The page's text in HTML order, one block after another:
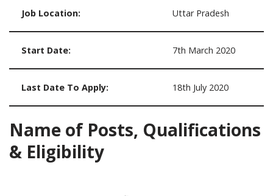
Job Location: Uttar Pradesh
Start Date: 7th March 2020
Last Date To Apply: 18th July 2020
Name of Posts, Qualifications
& Eligibility